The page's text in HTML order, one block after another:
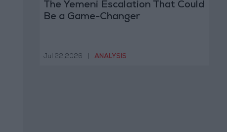
The Yemeni Escalation That Could
Be a Game-Changer
Jul 22,2026 ANALYSIS